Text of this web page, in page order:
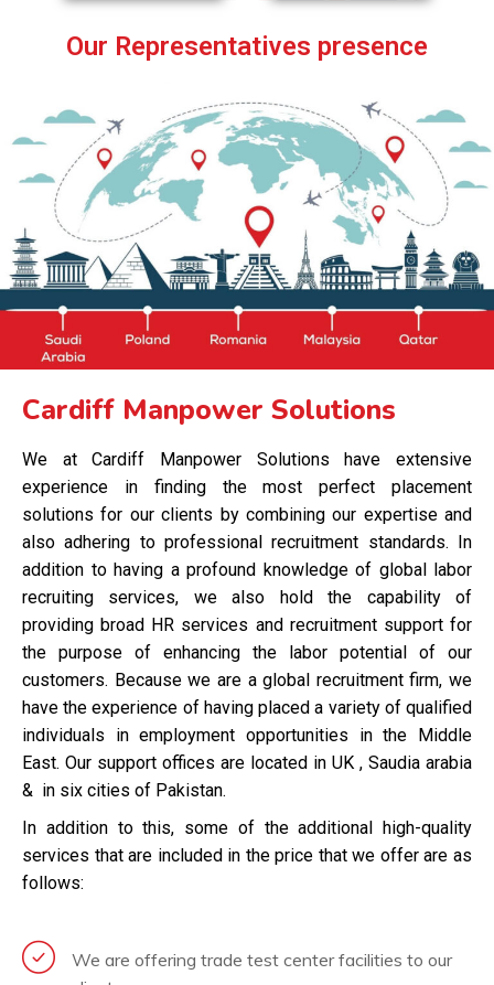
Our Representatives presence
Cardiff Manpower Solutions
We at Cardiff Manpower Solutions have extensive
experience in finding the most perfect placement
solutions for our clients by combining our expertise and
also adhering to professional recruitment standards. In
addition to having a profound knowledge of global labor
recruiting services, we also hold the capability of
providing broad HR services and recruitment support for
the purpose of enhancing the labor potential of our
customers. Because we are a global recruitment firm, we
have the experience of having placed a variety of qualified
individuals in employment opportunities in the Middle
East. Our support offices are located in UK , Saudia arabia
& in six cities of Pakistan.
In addition to this, some of the additional high-quality
services that are included in the price that we offer are as
follows:
We are offering trade test center facilities to our